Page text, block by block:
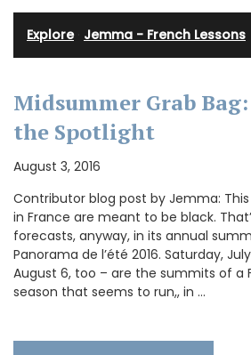
Explore· Jemma - French Lessons
Midsummer Grab
the Spotlight
August 3, 2016
Contributor blog post by Jemma:
in France are meant to be black.
forecasts, anyway, in its annual
Panorama de l’été 2016. Saturday,
August 6, too – are the summits of a
season that seems to run,, in …